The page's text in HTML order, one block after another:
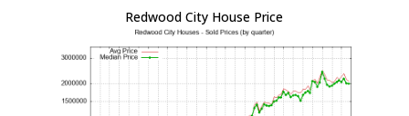
Redwood City House Price